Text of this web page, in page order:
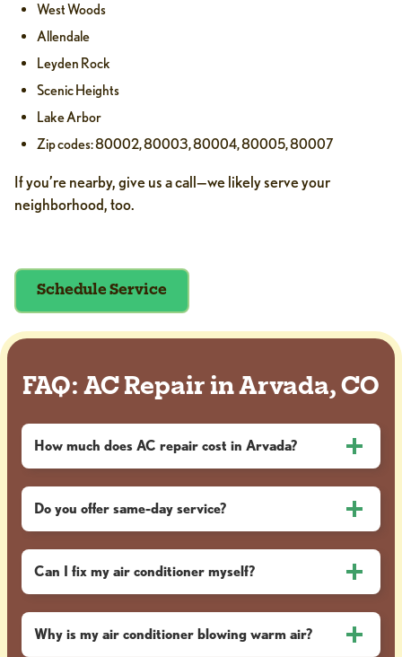
West Woods
Allendale
Leyden Rock
Scenic Heights
Lake Arbor
Zip codes: 80002, 80003, 80004, 80005, 80007
If you’re nearby, give us a call—we likely serve your
neighborhood, too.
Schedule Service
FAQ: AC Repair in Arvada, CO
How much does AC repair cost in Arvada?
Do you offer same-day service?
Can I fix my air conditioner myself?
Why is my air conditioner blowing warm air?